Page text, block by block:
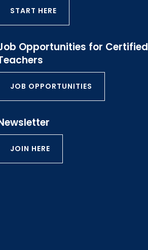
START HERE
Opportunities for Certified
JOB OPPORTUNITIES
JOIN HERE